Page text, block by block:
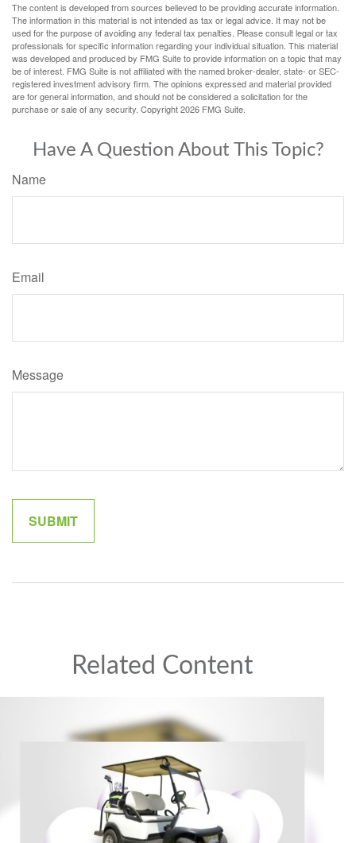
The content is developed from sources believed to be providing accurate information.
The information in this material is not intended as tax or legal advice. It may not be
used for the purpose of avoiding any federal tax penalties. Please consult legal or tax
professionals for specific information regarding your individual situation. This material
was developed and produced by FMG Suite to provide information on a topic that may
be of interest. FMG Suite is not affiliated with the named broker-dealer, state- or SEC-
registered investment advisory firm. The opinions expressed and material provided
are for general information, and should not be considered a solicitation for the
purchase or sale of any security. Copyright2026 FMG Suite.
Have A Question About This Topic?
Name
Email
Message
Related Content